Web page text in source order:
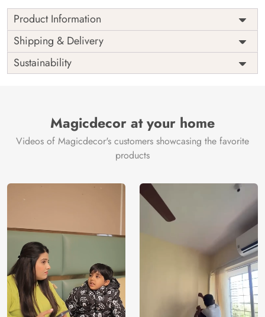
Product Information
Price
Rs. 99/sq.ft.
Shipping
Free
Origin
India
Shipping & Delivery
Sustainability
Magicdecor at your home
Videos of Magicdecor's customers showcasing the favorite
products